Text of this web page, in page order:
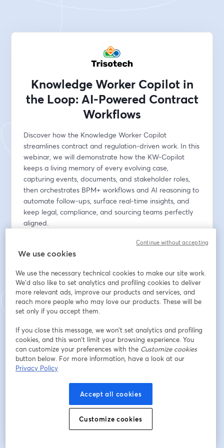
Knowledge Worker Copilot in
the Loop: AI-Powered Contract
Workflows
Discover how the Knowledge Worker Copilot
streamlines contract and regulation-driven work. In this
webinar, we will demonstrate how the KW-Copilot
keeps a living memory of every evolving case,
capturing events, documents, and stakeholder roles,
then orchestrates BPM+ workflows and AI reasoning to
automate follow-ups, surface real-time insights, and
keep legal, compliance, and sourcing teams perfectly
aligned.
Tên*
*
Organization*
Đăng ký
Bạn đã đăng ký từ trước?Tham gia tại đây
We use cookies
We use the necessary technical cookies to make our site work.
We'd also like to set analytics and profiling cookies to deliver
more relevant ads, improve our products and services, and
reach more people who may love our products. These will be
set only if you accept them.
If you close this message, we won’t set analytics and profiling
cookies, and this won’t limit your browsing experience. You
can customize your preferences with the Customize cookies
button below. For more information, have a look at our
Privacy Policy
Accept all cookies
Customize cookies
Continue without accepting